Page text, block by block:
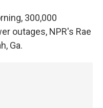
300,000
outages, NPR's Rae
Ga.